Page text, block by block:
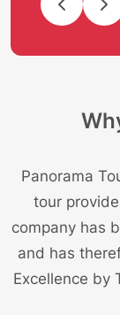
Panorama
tour
company has
and has
Excellence by